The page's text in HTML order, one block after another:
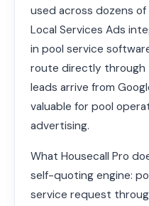
used across dozens
Local Services Ads
in pool service
route directly through
leads arrive from
valuable for pool
advertising.
What Housecall Pro
self-quoting engine:
service request